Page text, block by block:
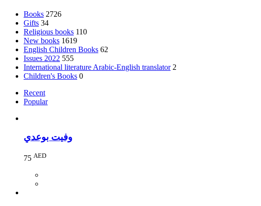
Books 2726
Gifts 34
Religious books 110
New books 1619
English Children Books 62
Issues 2022 555
International literature Arabic-English translator 2
Children's Books 0
Recent
Popular
وفيت بوعدي
75 AED